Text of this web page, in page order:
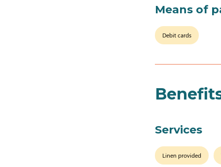
Means of
Debit cards
Services
Linen provided